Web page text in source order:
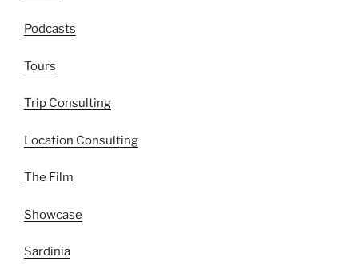
Podcasts
Tours
Trip Consulting
Location Consulting
The Film
Showcase
Sardinia